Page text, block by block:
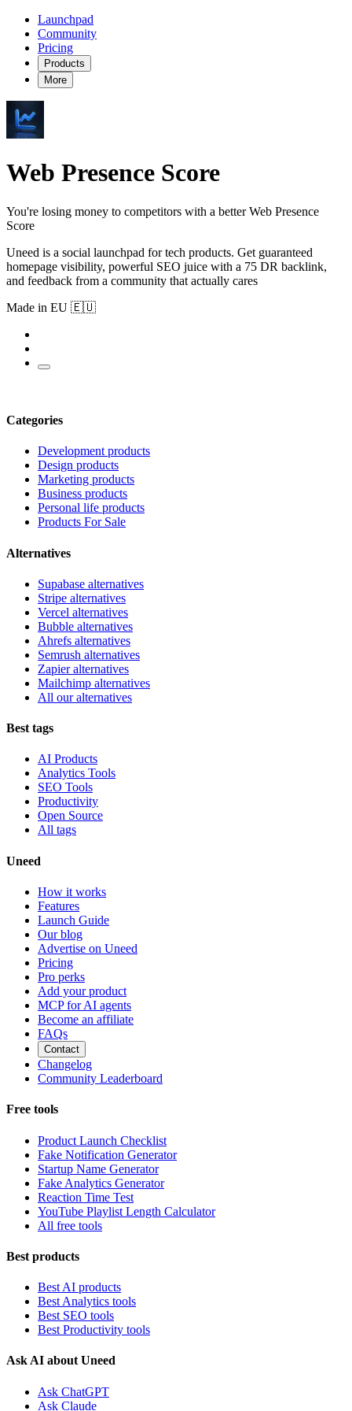
Launchpad
Community
Pricing
Products
More
Web Presence Score
You're losing money to competitors with a better Web Presence
Score
Uneed is a social launchpad for tech products. Get guaranteed
homepage visibility, powerful SEO juice with a 75 DR backlink,
and feedback from a community that actually cares
Made in EU 🇪🇺
Categories
Development products
Design products
Marketing products
Business products
Personal life products
Products For Sale
Alternatives
Supabase alternatives
Stripe alternatives
Vercel alternatives
Bubble alternatives
Ahrefs alternatives
Semrush alternatives
Zapier alternatives
Mailchimp alternatives
All our alternatives
Best tags
AI Products
Analytics Tools
SEO Tools
Productivity
Open Source
All tags
Uneed
How it works
Features
Launch Guide
Our blog
Advertise on Uneed
Pricing
Pro perks
Add your product
MCP for AI agents
Become an affiliate
FAQs
Contact
Changelog
Community Leaderboard
Free tools
Product Launch Checklist
Fake Notification Generator
Startup Name Generator
Fake Analytics Generator
Reaction Time Test
YouTube Playlist Length Calculator
All free tools
Best products
Best AI products
Best Analytics tools
Best SEO tools
Best Productivity tools
Ask AI about Uneed
Ask ChatGPT
Ask Claude